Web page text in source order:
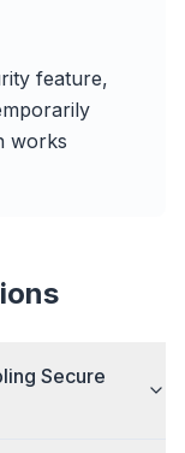
feature,
works
Secure
page load
and cross-site